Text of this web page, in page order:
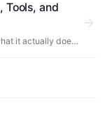
Tools, and
it actually does,
arrow_forward